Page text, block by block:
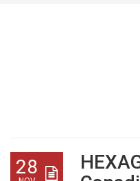
28